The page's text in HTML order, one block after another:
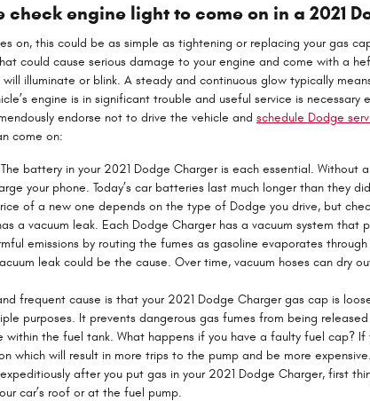
engine light to come on in a 2021
on, this could be as simple as tightening or replacing your gas
could cause serious damage to your engine and come with a
illuminate or blink. A steady and continuous glow typically
engine is in significant trouble and useful service is
endorse not to drive the vehicle and schedule Dodge
come on:
battery in your 2021 Dodge Charger is each essential. Without
your phone. Today’s car batteries last much longer than they
of a new one depends on the type of Dodge you drive, but
a vacuum leak. Each Dodge Charger has a vacuum system that
emissions by routing the fumes as gasoline evaporates
leak could be the cause. Over time, vacuum hoses can dry
frequent cause is that your 2021 Dodge Charger gas cap is
purposes. It prevents dangerous gas fumes from being
within the fuel tank. What happens if you have a faulty fuel cap?
which will result in more trips to the pump and be more
after you put gas in your 2021 Dodge Charger, first
car’s roof or at the fuel pump.